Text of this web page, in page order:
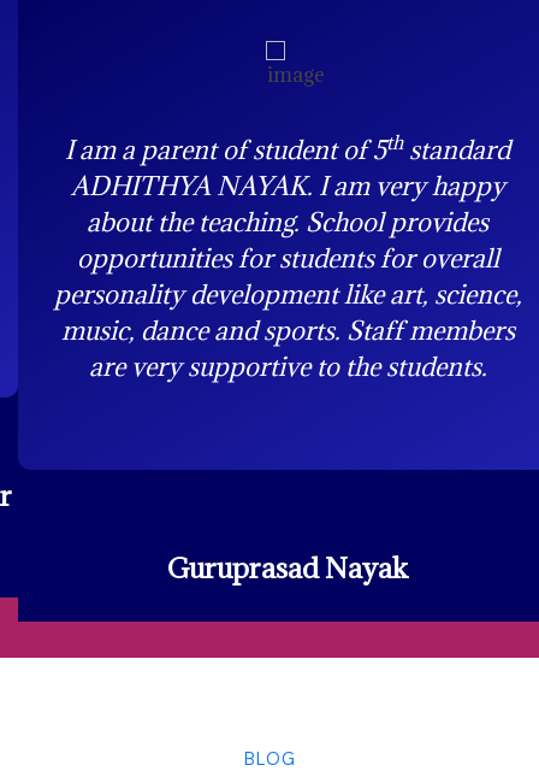
I am a parent of student of 5thstandard
ADHITHYA NAYAK. I am very happy
about the teaching. School provides
opportunities for students for overall
personality development like art, science,
music, dance and sports. Staff members
are very supportive to the students.
Guruprasad Nayak
BLOG